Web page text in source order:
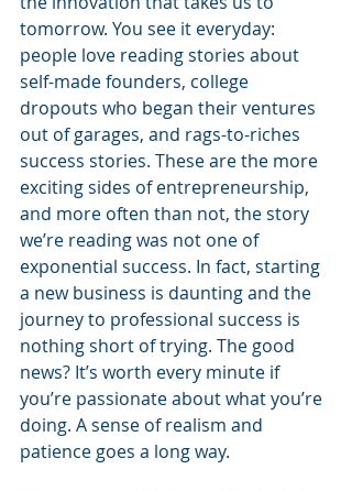
tomorrow. You see it everyday:
people love reading stories about
self-made founders, college
dropouts who began their ventures
out of garages, and rags-to-riches
success stories. These are the more
exciting sides of entrepreneurship,
and more often than not, the story
we’re reading was not one of
exponential success. In fact, starting
a new business is daunting and the
journey to professional success is
nothing short of trying. The good
news? It’s worth every minute if
you’re passionate about what you’re
doing. A sense of realism and
patience goes a long way.